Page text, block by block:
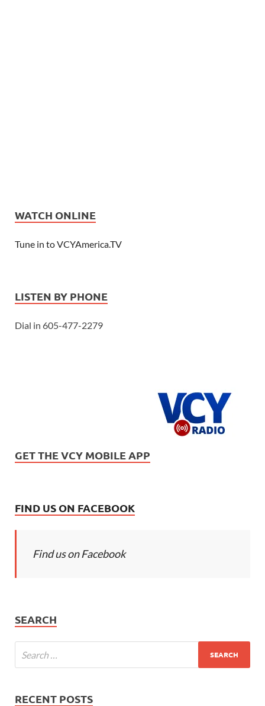
WATCH ONLINE
Tune in to VCYAmerica.TV
LISTEN BY PHONE
Dial in 605-477-2279
GET THE VCY MOBILE APP
FIND US ON FACEBOOK
Find us on Facebook
SEARCH
RECENT POSTS